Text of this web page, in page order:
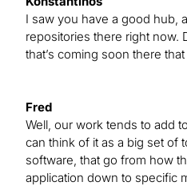
I saw you have a good hub,
repositories there right now.
that’s coming soon there
Fred
Well, our work tends to add
can think of it as a big set of
software, that go from how
application down to specific